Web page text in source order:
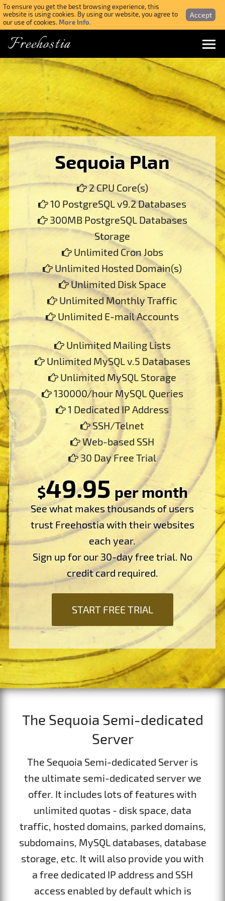
To ensure you get the best browsing experience, this
website is using cookies. By using our website, you agree to
our use of cookies.More Info.
Accept
Freehostia
Forgotten Password
Webmail Login
SIGN UP NOW FOR FREE
Sequoia Plan
2 CPU Core(s)
10 PostgreSQL v9.2 Databases
300MB PostgreSQL Databases
Storage
Unlimited Cron Jobs
Unlimited Hosted Domain(s)
Unlimited Disk Space
Unlimited Monthly Traffic
Unlimited E-mail Accounts
Unlimited Mailing Lists
Unlimited MySQL v.5 Databases
Unlimited MySQL Storage
130000/hour MySQL Queries
1 Dedicated IP Address
SSH/Telnet
Web-based SSH
30 Day Free Trial
$49.95 per month
See what makes thousands of users
trust Freehostia with their websites
each year.
Sign up for our 30-day free trial. No
credit card required.
START FREE TRIAL
The Sequoia Semi-dedicated
Server
The Sequoia Semi-dedicated Server is
the ultimate semi-dedicated server we
offer. It includes lots of features with
unlimited quotas - disk space, data
traffic, hosted domains, parked domains,
subdomains, MySQL databases, database
storage, etc. It will also provide you with
a free dedicated IP address and SSH
access enabled by default which is